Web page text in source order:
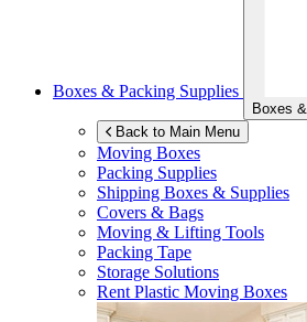
Boxes & Packing Supplies
Boxes
Back to Main Menu
Moving Boxes
Packing Supplies
Shipping Boxes & Supplies
Covers & Bags
Moving & Lifting Tools
Packing Tape
Storage Solutions
Rent Plastic Moving Boxes